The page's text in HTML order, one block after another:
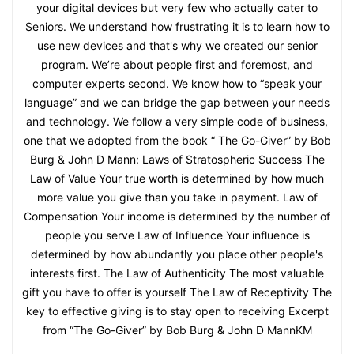
your digital devices but very few who actually cater to
Seniors. We understand how frustrating it is to learn how to
use new devices and that's why we created our senior
program. We’re about people first and foremost, and
computer experts second. We know how to “speak your
language” and we can bridge the gap between your needs
and technology. We follow a very simple code of business,
one that we adopted from the book “ The Go-Giver” by Bob
Burg & John D Mann: Laws of Stratospheric Success The
Law of Value Your true worth is determined by how much
more value you give than you take in payment. Law of
Compensation Your income is determined by the number of
people you serve Law of Influence Your influence is
determined by how abundantly you place other people's
interests first. The Law of Authenticity The most valuable
gift you have to offer is yourself The Law of Receptivity The
key to effective giving is to stay open to receiving Excerpt
from “The Go-Giver” by Bob Burg & John D MannKM